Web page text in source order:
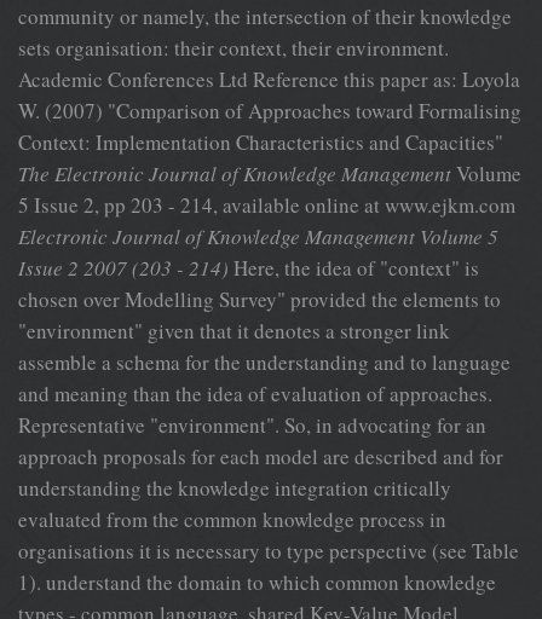
community or namely, the intersection of their knowledge
sets organisation: their context, their environment.
Academic Conferences Ltd Reference this paper as: Loyola
W. (2007) "Comparison of Approaches toward Formalising
Context: Implementation Characteristics and Capacities"
The Electronic Journal of Knowledge ManagementVolume
5 Issue 2, pp 203 - 214, available online at www.ejkm.com
Electronic Journal of Knowledge Management Volume 5
Issue 2 2007 (203 - 214) Here, the idea of "context" is
chosen over Modelling Survey" provided the elements to
"environment" given that it denotes a stronger link
assemble a schema for the understanding and to language
and meaning than the idea of evaluation of approaches.
Representative "environment". So, in advocating for an
approach proposals for each model are described and for
understanding the knowledge integration critically
evaluated from the common knowledge process in
organisations it is necessary to type perspective (see Table
1). understand the domain to which common knowledge
types - common language, shared Key-Value Model,